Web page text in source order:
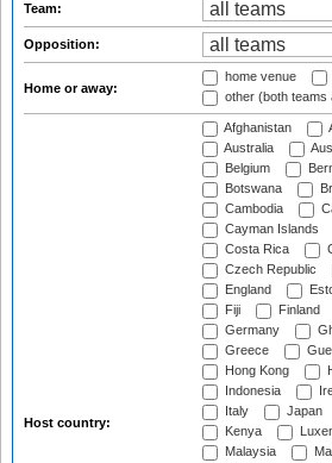
Team:
Opposition:
Home or away:
home venue
other (both teams
Host country:
Afghanistan
Australia
Belgium
Botswana
Cambodia
Cayman Islands
Costa Rica
Czech Republic
England
Fiji
Finland
Germany
Greece
Hong Kong
Indonesia
Italy
Japan
Kenya
Malaysia